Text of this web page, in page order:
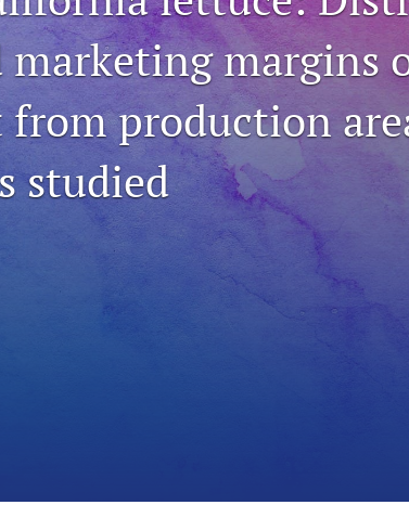
marketing margins
production
studied